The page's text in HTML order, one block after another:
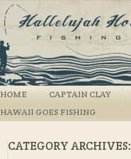
HOME CAPTAIN CLAY
HAWAII GOES FISHING
CATEGORY ARCHIVES: